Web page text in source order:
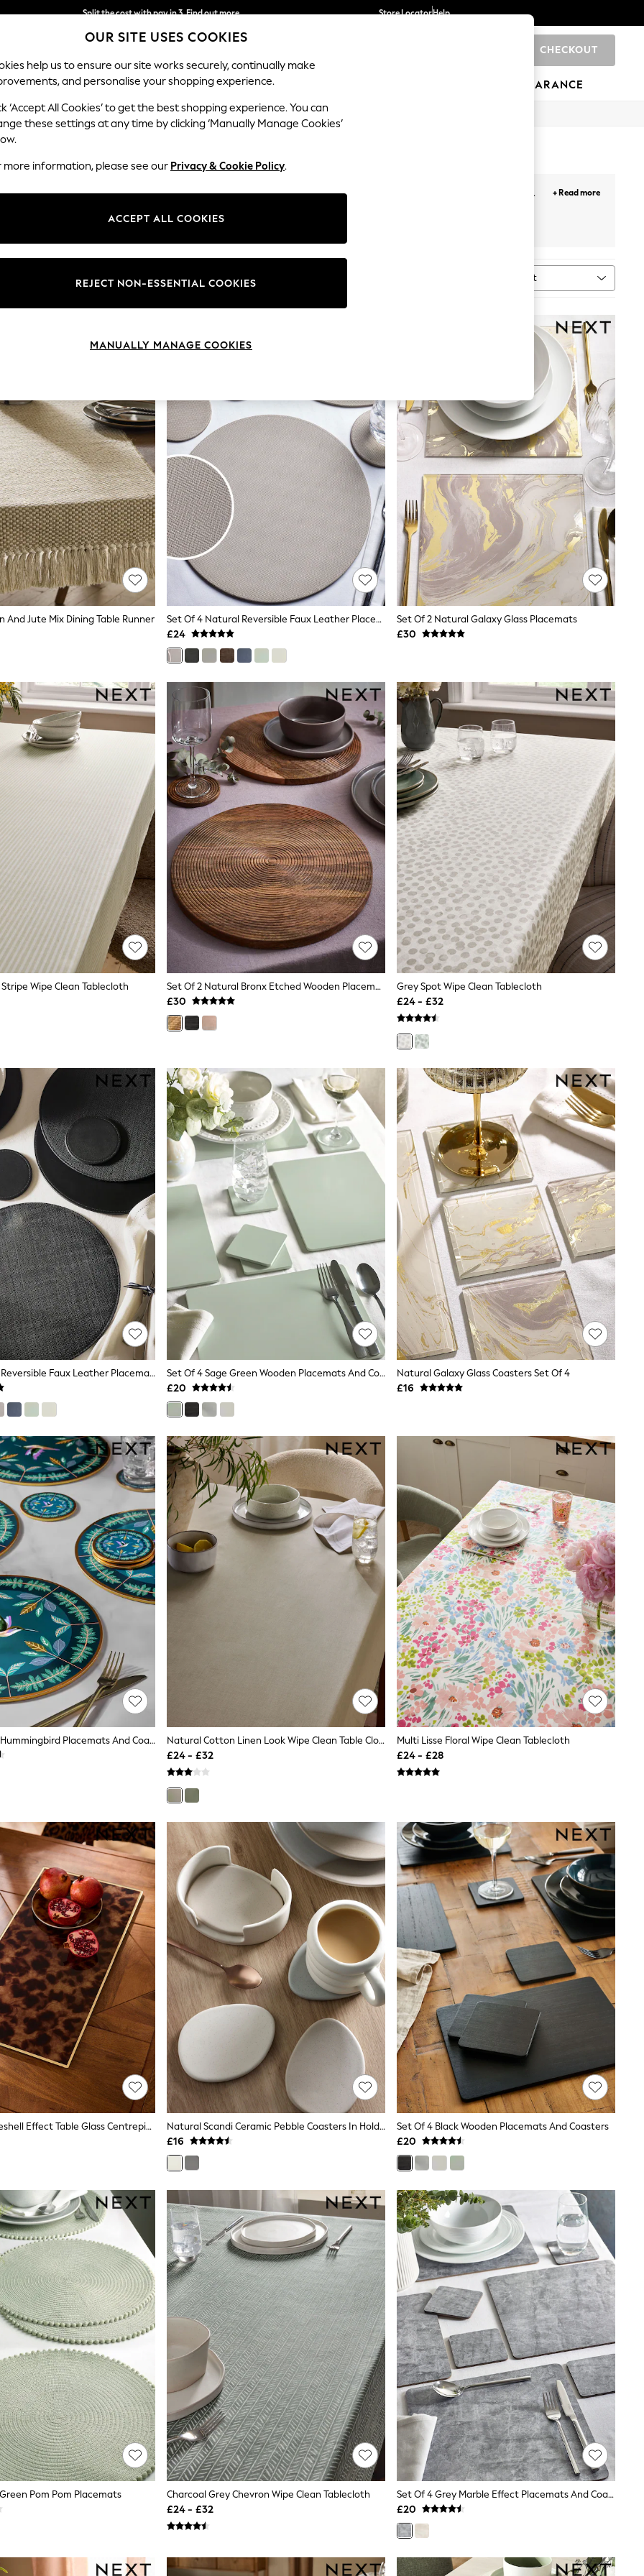
Next day delivery - order by 11pm. T&Cs apply
Split the cost with pay in 3. Find out more
Store LocatorHelp
CHECKOUT
SCHOOL BABY HOLIDAY BEAUTY FURNITURE CLEARANCE
linen. Pick a tablecloth orplacematsthat match your kitchen décor, whether a classic polka dot print or a modern
+ Read more
Coasters Table Runners
Type Pattern Sort
And Jute Mix Dining Table Runner
Set Of 4 Natural Reversible Faux Leather Placemats And Coasters
£24
Set Of 2 Natural Galaxy Glass Placemats
£30
Wipe Clean Tablecloth
Set Of 2 Natural Bronx Etched Wooden Placemats
£30
Grey Spot Wipe Clean Tablecloth
£24 - £32
Set Of 4 Black Reversible Faux Leather Placemats And Coasters
Set Of 4 Sage Green Wooden Placemats And Coasters
£20
Natural Galaxy Glass Coasters Set Of 4
£16
Set Of 4 Navy Hummingbird Placemats And Coasters
Natural Cotton Linen Look Wipe Clean Table Cloth
£24 - £32
Multi Lisse Floral Wipe Clean Tablecloth
£24 - £28
Brown Tortoiseshell Effect Table Glass Centrepiece
Natural Scandi Ceramic Pebble Coasters In Holder
£16
Set Of 4 Black Wooden Placemats And Coasters
£20
Pom Pom Placemats
Charcoal Grey Chevron Wipe Clean Tablecloth
£24 - £32
Set Of 4 Grey Marble Effect Placemats And Coasters
£20
OUR SITE USES COOKIES
help us to ensure our site works securely, continually make
and personalise your shopping experience.
‘Accept All Cookies’ to get the best shopping experience. You can
these settings at any time by clicking ‘Manually Manage Cookies’
more information, please see our Privacy & Cookie Policy.
ACCEPT ALL COOKIES
REJECT NON-ESSENTIAL COOKIES
MANUALLY MANAGE COOKIES